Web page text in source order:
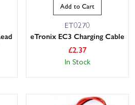
Add to Cart
ET0270
eTronix EC3 Charging Cable
£2.37
In Stock